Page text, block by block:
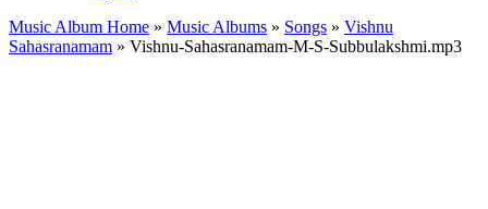
Music Album Home » Music Albums » Songs » Vishnu
Sahasranamam » Vishnu-Sahasranamam-M-S-Subbulakshmi.mp3